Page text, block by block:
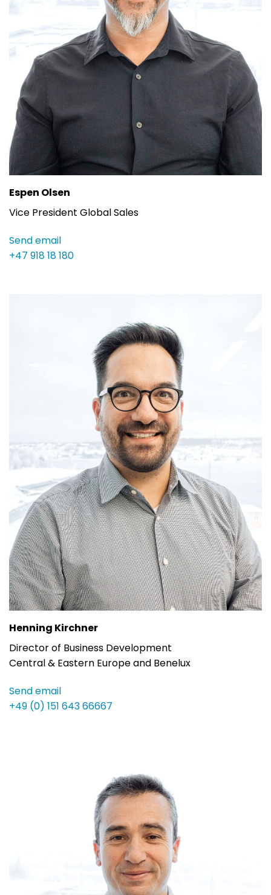
Espen Olsen
Vice President Global Sales
Send email
+47 918 18 180
Henning Kirchner
Director of Business Development
Central & Eastern Europe and Benelux
Send email
+49 (0) 151 643 66667